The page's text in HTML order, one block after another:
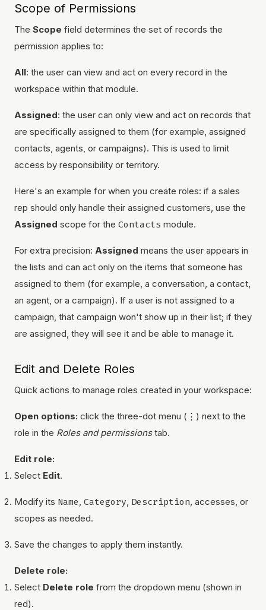
Scope of Permissions
The Scope field determines the set of records the
permission applies to:
All: the user can view and act on every record in the
workspace within that module.
Assigned: the user can only view and act on records that
are specifically assigned to them (for example, assigned
contacts, agents, or campaigns). This is used to limit
access by responsibility or territory.
Here's an example for when you create roles: if a sales
rep should only handle their assigned customers, use the
Assigned scope for the Contacts module.
For extra precision: Assigned means the user appears in
the lists and can act only on the items that someone has
assigned to them (for example, a conversation, a contact,
an agent, or a campaign). If a user is not assigned to a
campaign, that campaign won't show up in their list; if they
are assigned, they will see it and be able to manage it.
Edit and Delete Roles
Quick actions to manage roles created in your workspace:
Open options: click the three-dot menu (⋮) next to the
role in the Roles and permissionstab.
Edit role:
Select Edit.
Modify its Name, Category, Description, accesses, or
scopes as needed.
Save the changes to apply them instantly.
Delete role:
Select Delete role from the dropdown menu (shown in
red).